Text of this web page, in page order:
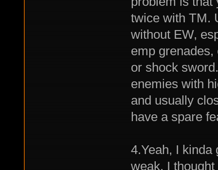
twice with TM.
without EW,
emp
or shock
enemies with
and usually
have a spare
4.Yeah, I kinda
weak. I